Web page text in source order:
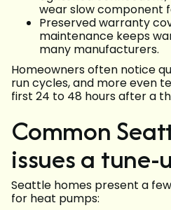
wear slow component
Preserved warranty
maintenance keeps
many manufacturers.
Homeowners often notice
run cycles, and more even
first 24 to 48 hours after a
Common
issues a tune-
Seattle homes present a
for heat pumps: